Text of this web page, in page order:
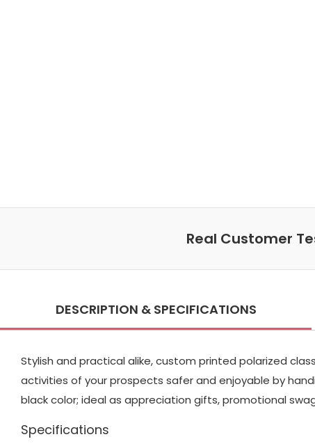
Real Customer
DESCRIPTION & SPECIFICATIONS
Stylish and practical alike, custom printed polarized
activities of your prospects safer and enjoyable by
black color; ideal as appreciation gifts, promotional
Specifications